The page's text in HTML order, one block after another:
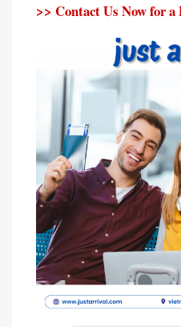
>> Contact Us Now for a